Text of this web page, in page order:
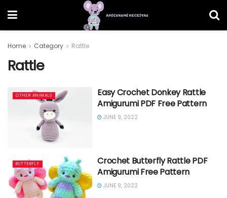
Home Category Rattle
Rattle
OTHER ANIMALS
Easy Crochet Donkey Rattle
Amigurumi PDF Free Pattern
JUNE 9, 2022
BUTTERFLY
Crochet Butterfly Rattle PDF
Amigurumi Free Pattern
JUNE 9, 2022